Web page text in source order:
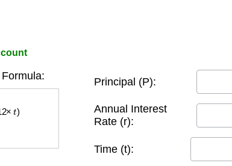
t)
Principal (P):
Annual Interest
Rate (r):
Time (t):